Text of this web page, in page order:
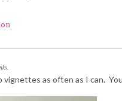
as often as I can.